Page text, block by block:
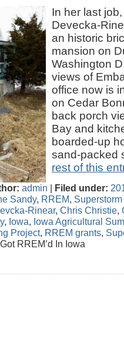
In her last
Devecka-
an historic
mansion on
Washington
views of
office now is
on Cedar
back porch
Bay and
boarded-up
sand-
rest of this
admin | Filed under:
Sandy, RREM,
Rinear, Chris Christie,
, Iowa, Iowa Agricultural
Project, RREM grants,
RREM’d In Iowa